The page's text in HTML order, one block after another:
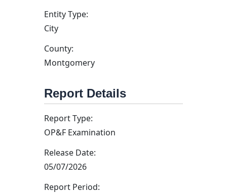
Entity Type:
City
County:
Montgomery
Report Details
Report Type:
OP&F Examination
Release Date:
05/07/2026
Report Period: